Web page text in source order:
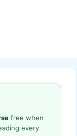
free when
every